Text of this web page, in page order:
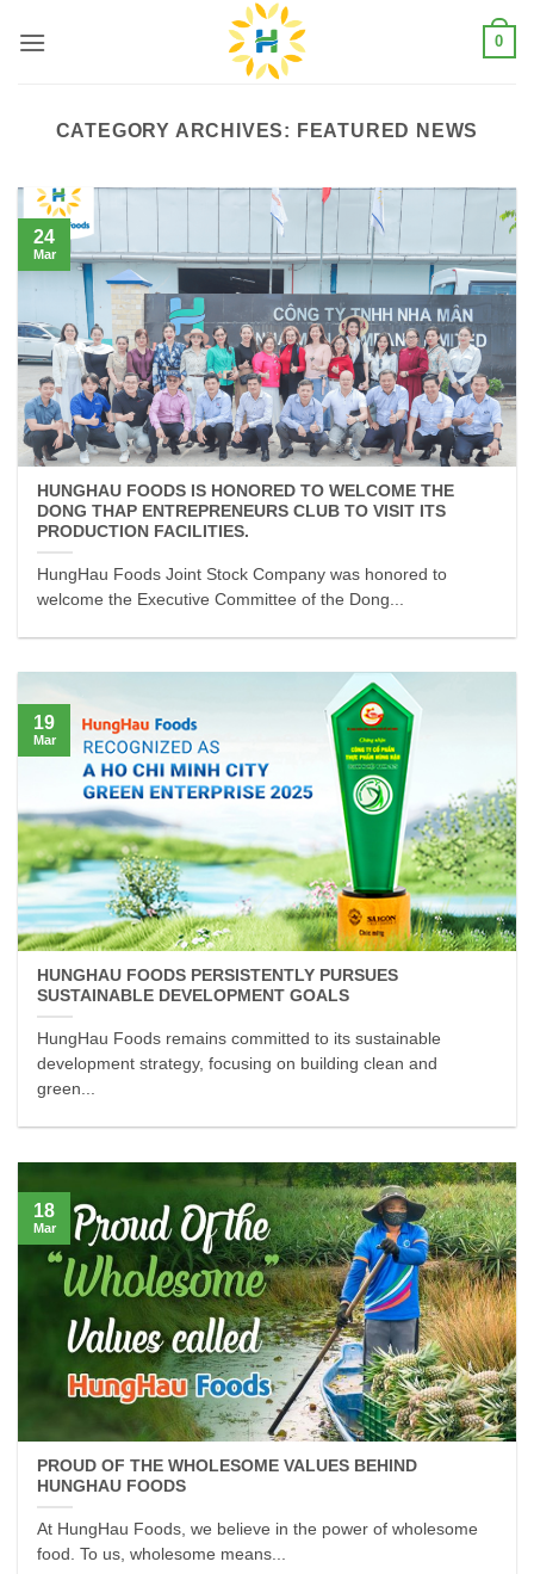
0
CATEGORY ARCHIVES: FEATURED NEWS
HUNGHAU FOODS IS HONORED TO WELCOME THE
DONG THAP ENTREPRENEURS CLUB TO VISIT ITS
PRODUCTION FACILITIES.
HungHau Foods Joint Stock Company was honored to
welcome the Executive Committee of the Dong...
24
Mar
HUNGHAU FOODS PERSISTENTLY PURSUES
SUSTAINABLE DEVELOPMENT GOALS
HungHau Foods remains committed to its sustainable
development strategy, focusing on building clean and
green...
19
Mar
PROUD OF THE WHOLESOME VALUES BEHIND
HUNGHAU FOODS
At HungHau Foods, we believe in the power of wholesome
food. To us, wholesome means...
18
Mar